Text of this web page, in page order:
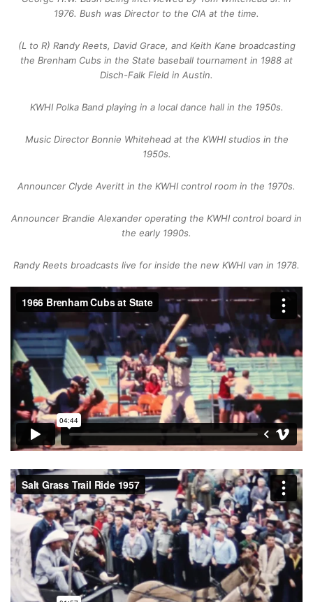
1976. Bush was Director to the CIA at the time.
(L to R) Randy Reets, David Grace, and Keith Kane broadcasting
the Brenham Cubs in the State baseball tournament in 1988 at
Disch-Falk Field in Austin.
KWHI Polka Band playing in a local dance hall in the 1950s.
Music Director Bonnie Whitehead at the KWHI studios in the
1950s.
Announcer Clyde Averitt in the KWHI control room in the 1970s.
Announcer Brandie Alexander operating the KWHI control board in
the early 1990s.
Randy Reets broadcasts live for inside the new KWHI van in 1978.